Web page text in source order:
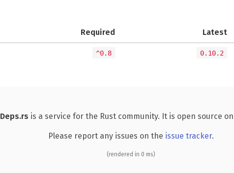
Required Latest
^0.8 0.10.2
Deps.rs is a service for the Rust community. It is open source on
Please report any issues on the issue tracker.
(rendered in 0 ms)